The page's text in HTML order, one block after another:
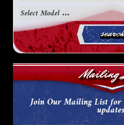
search
Join Our Mailing List for